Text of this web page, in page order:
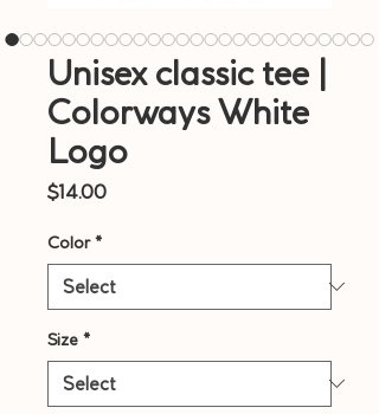
Unisex classic tee |
Colorways White
Logo
$14.00Price
Color *
Size *